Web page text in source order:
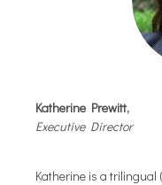
Katherine Prewitt,
Executive Director
Katherine is a trilingual